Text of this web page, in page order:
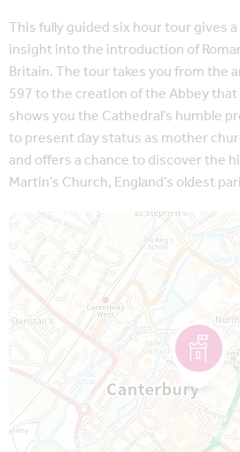
This fully guided six hour tour gives
insight into the introduction of
Britain. The tour takes you from the
597 to the creation of the Abbey
shows you the Cathedral’s humble
to present day status as mother
and offers a chance to discover the
Martin’s Church, England’s oldest
Map is loading...